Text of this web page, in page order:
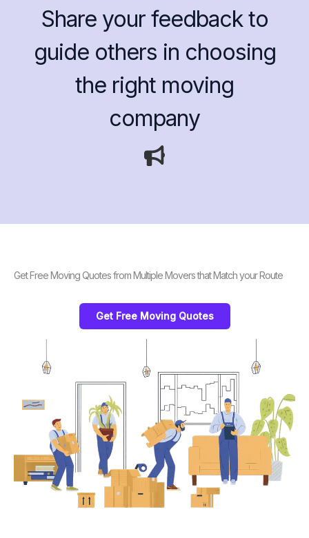
Share your feedback to
guide others in choosing
the right moving
company
Get Free Moving Quotes from Multiple Movers that Match your Route
Get Free Moving Quotes